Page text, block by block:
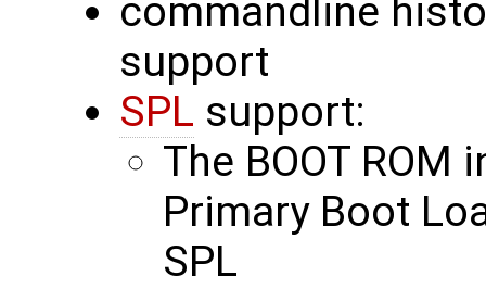
commandline
support
SPL support:
The BOOT
Primary Boot
SPL